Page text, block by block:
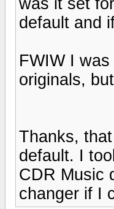
default and
FWIW I
originals,
Thanks,
default. I
CDR Music
changer if I